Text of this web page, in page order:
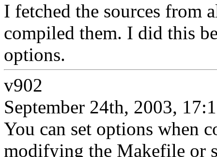
I fetched the sources from
compiled them. I did this
options.
v902
September 24th, 2003,
You can set options when
modifying the Makefile or